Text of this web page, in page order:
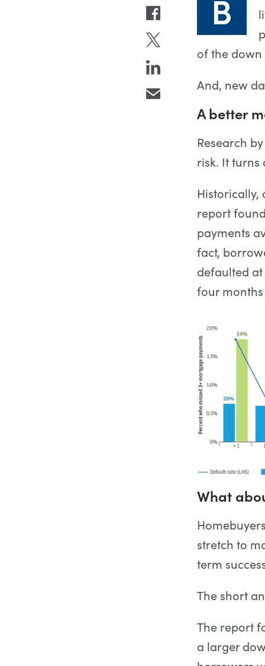
B
of the down
And, new
A better
Research
risk. It
Historically,
report
payments
fact,
defaulted
four
What
stretch to
term
The short
The report
a larger